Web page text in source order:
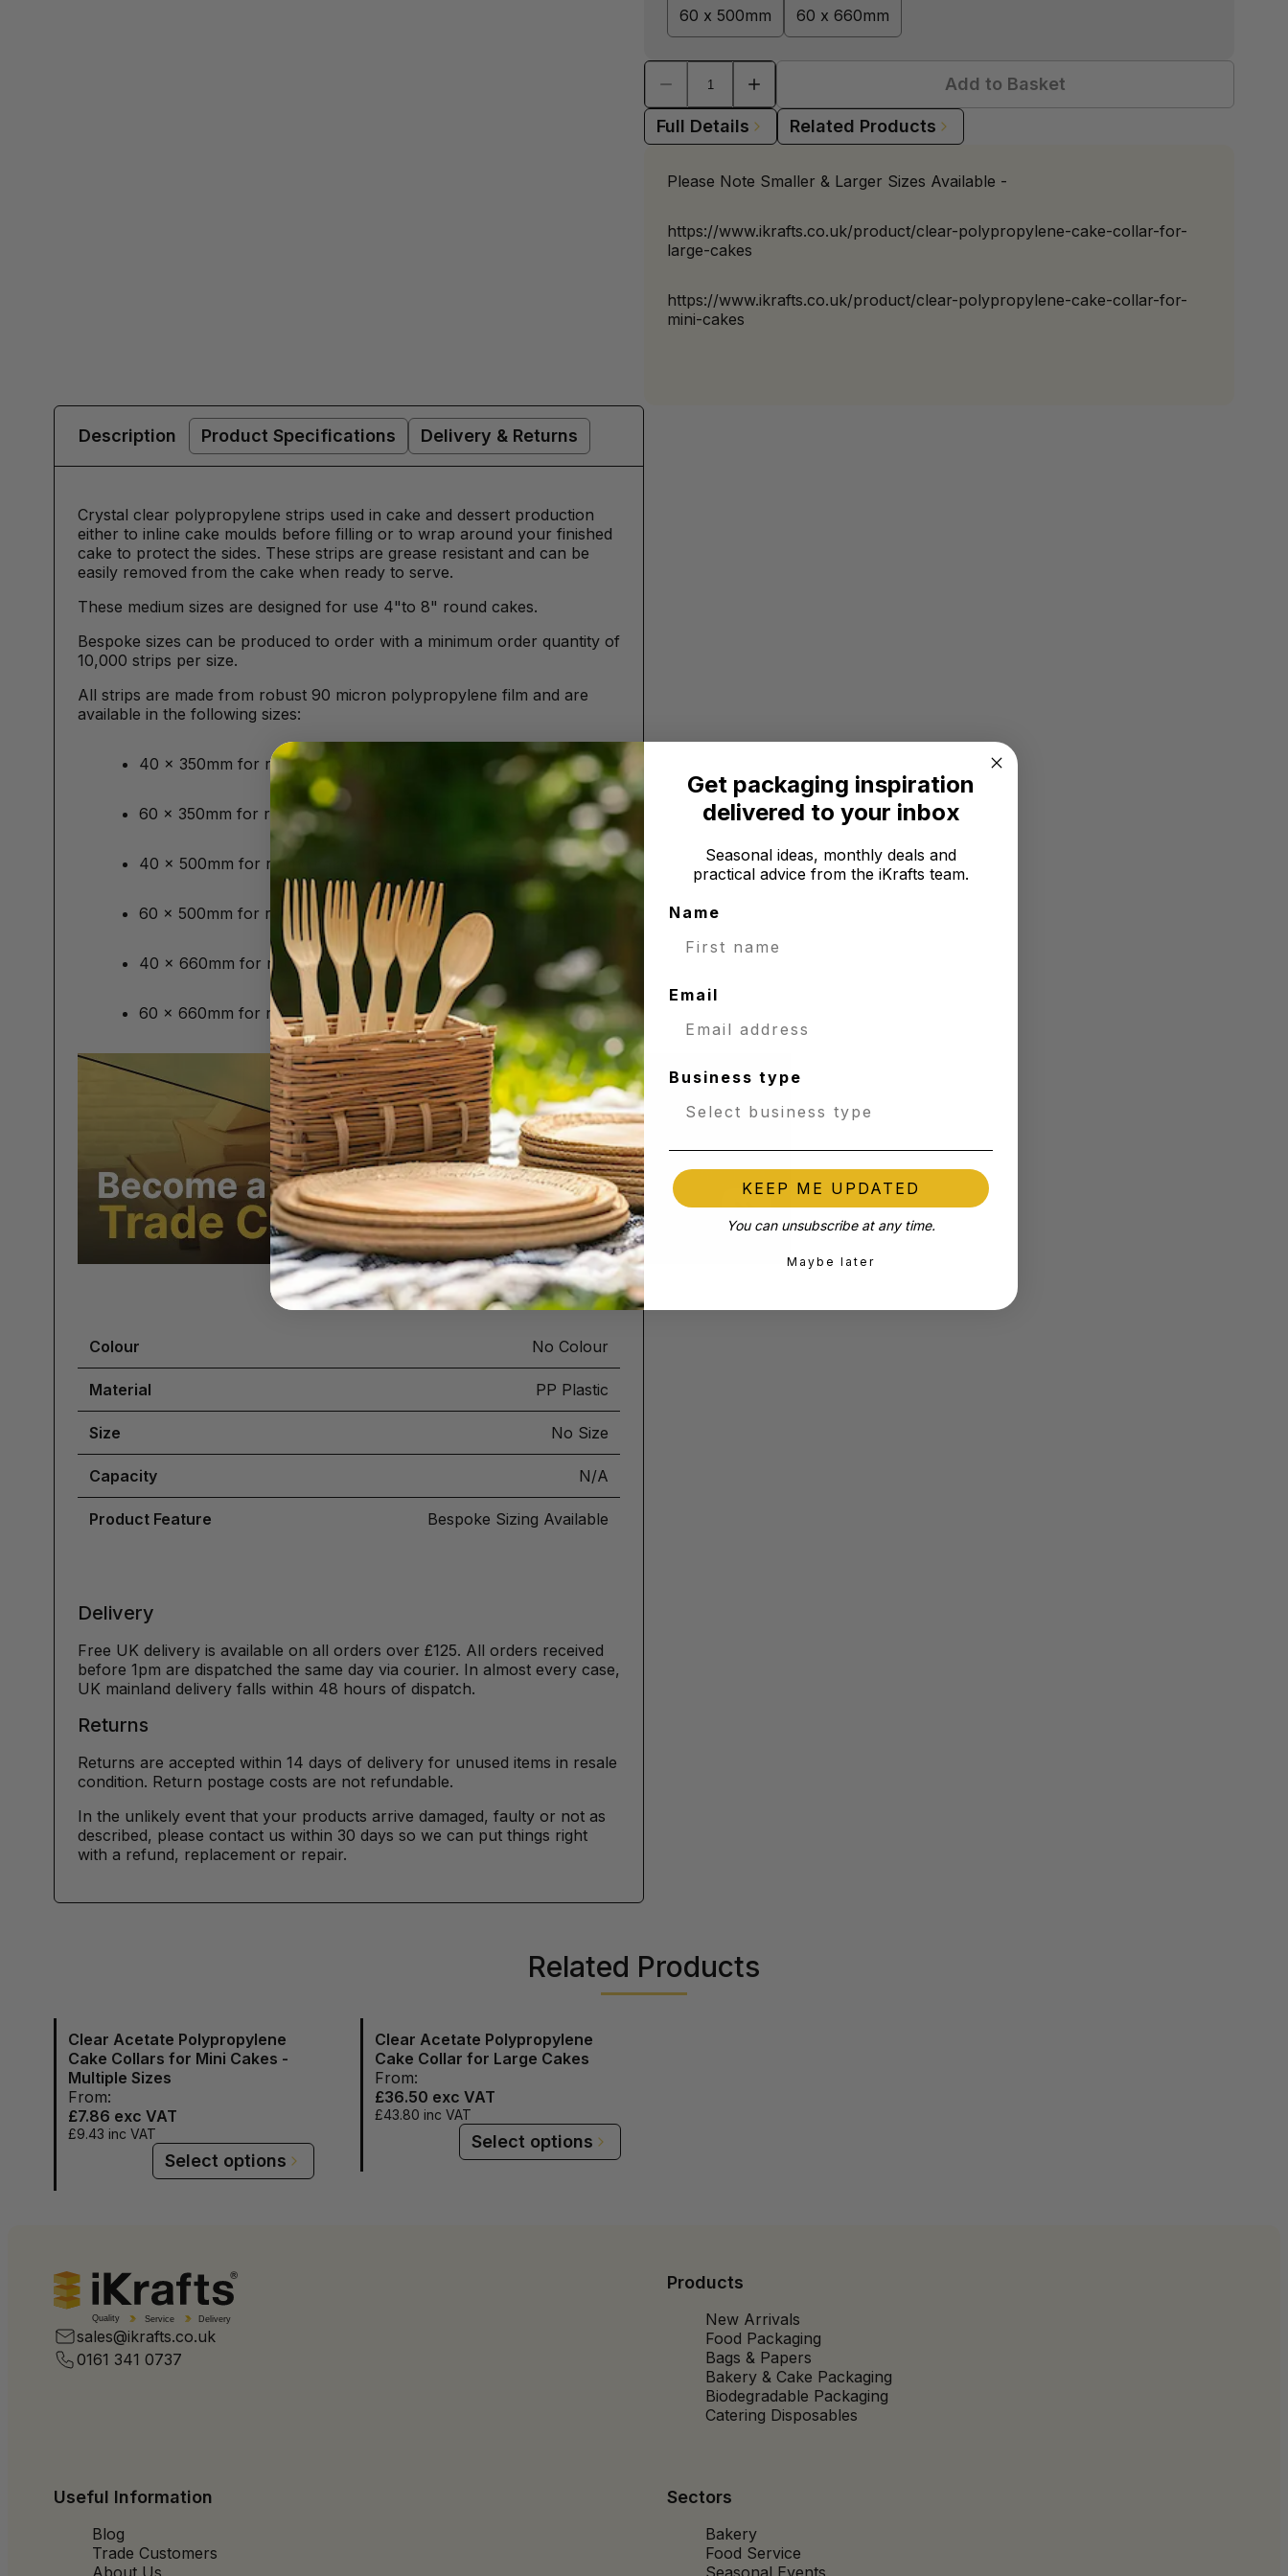
60 x 500mm 60 x 660mm
Add to Basket
Full Details Related Products
Please Note Smaller & Larger Sizes Available -
https://www.ikrafts.co.uk/product/clear-polypropylene-cake-collar-for-
large-cakes
https://www.ikrafts.co.uk/product/clear-polypropylene-cake-collar-for-
mini-cakes
Description Product Specifications Delivery & Returns
Crystal clear polypropylene strips used in cake and dessert production
either to inline cake moulds before filling or to wrap around your finished
cake to protect the sides. These strips are grease resistant and can be
easily removed from the cake when ready to serve.
These medium sizes are designed for use 4"to 8" round cakes.
Bespoke sizes can be produced to order with a minimum order quantity of
10,000 strips per size.
All strips are made from robust 90 micron polypropylene film and are
available in the following sizes:
40 x 350mm for round cakes up to 4" / 10cm
60 x 350mm for round cakes up to 4" /10cm
40 x 500mm for round cakes up to 6" /15cm
60 x 500mm for round cakes up to 6" /15cm
40 x 660mm for round cakes up to 8" / 20cm
60 x 660mm for round cakes up to 8" / 20cm
Colour No Colour
Material PP Plastic
Size No Size
Capacity N/A
Product Feature Bespoke Sizing Available
Delivery
Free UK delivery is available on all orders over £125. All orders received
before 1pm are dispatched the same day via courier. In almost every case,
UK mainland delivery falls within 48 hours of dispatch.
Returns
Returns are accepted within 14 days of delivery for unused items in resale
condition. Return postage costs are not refundable.
In the unlikely event that your products arrive damaged, faulty or not as
described, please contact us within 30 days so we can put things right
with a refund, replacement or repair.
Related Products
Clear Acetate Polypropylene
Cake Collars for Mini Cakes -
Multiple Sizes
From:
£7.86 exc VAT
£9.43 inc VAT
Select options
Clear Acetate Polypropylene
Cake Collar for Large Cakes
From:
£36.50 exc VAT
£43.80 inc VAT
Select options
Quality Service Delivery
sales@ikrafts.co.uk
0161 341 0737
Products
New Arrivals
Food Packaging
Bags & Papers
Bakery & Cake Packaging
Biodegradable Packaging
Catering Disposables
Useful Information
Blog
Trade Customers
About Us
Sectors
Bakery
Food Service
Seasonal Events
Get packaging inspiration
delivered to your inbox
Seasonal ideas, monthly deals and
practical advice from the iKrafts team.
Name
Email
Business type
KEEP ME UPDATED
You can unsubscribe at any time.
Maybe later